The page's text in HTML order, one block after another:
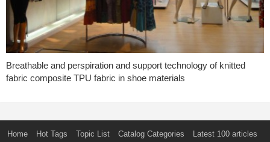
Breathable and perspiration and support technology of knitted
fabric composite TPU fabric in shoe materials
Home Hot Tags Topic List Catalog Categories Latest 100 articles